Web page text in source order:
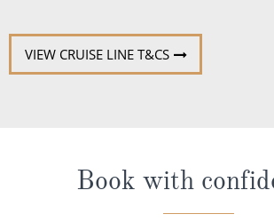
VIEW CRUISE LINE T&CS
Book with